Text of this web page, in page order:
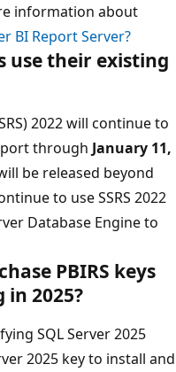
information about
BI Report Server?
use their existing
2022 will continue to
through January 11,
be released beyond
to use SSRS 2022
Database Engine to
PBIRS keys
2025?
SQL Server 2025
2025 key to install and